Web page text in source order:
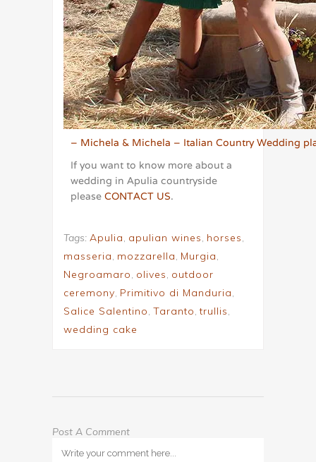
– Michela & Michela – Italian Country Wedding
If you want to know more about a
wedding in Apulia countryside
please CONTACT US.
Tags: Apulia, apulian wines, horses,
masseria, mozzarella, Murgia,
Negroamaro, olives, outdoor
ceremony, Primitivo di Manduria,
Salice Salentino, Taranto,trullis,
wedding cake
Post A Comment